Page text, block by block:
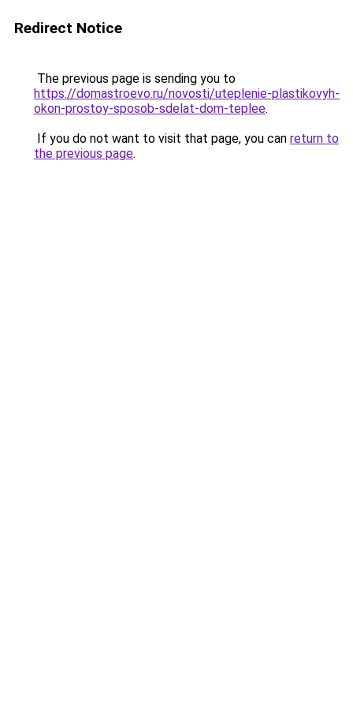
Redirect Notice
The previous page is sending you to
https://domastroevo.ru/novosti/uteplenie-plastikovyh-
okon-prostoy-sposob-sdelat-dom-teplee.
If you do not want to visit that page, you can return to
the previous page.